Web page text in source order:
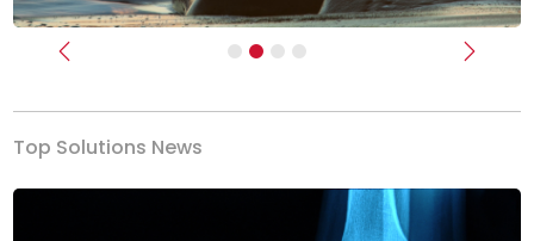
Previous Next
Top Solutions News